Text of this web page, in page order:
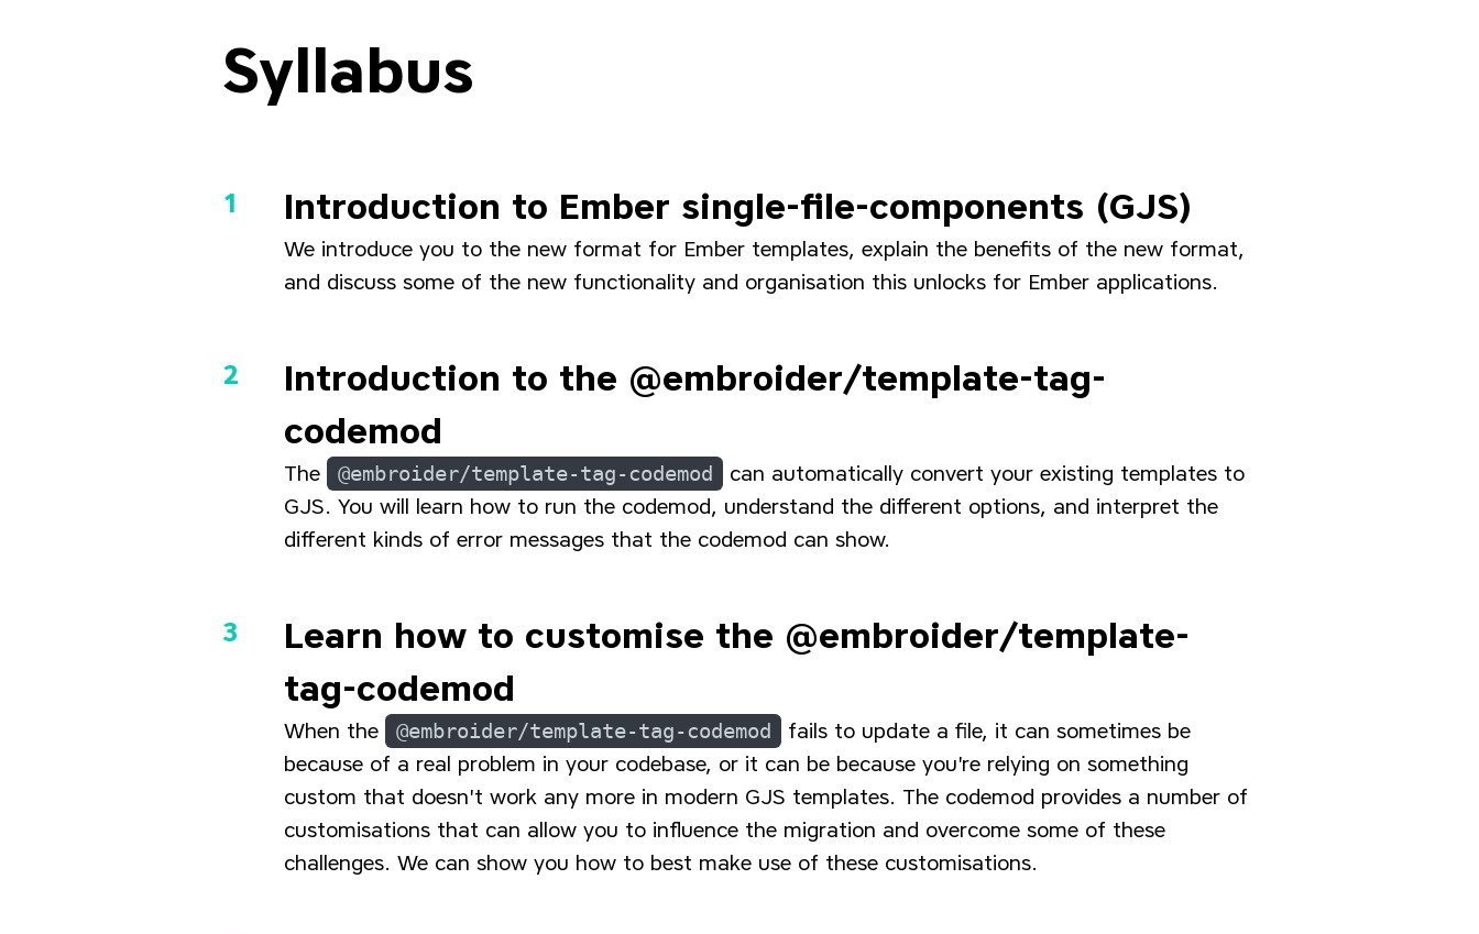
Syllabus
Introduction to Ember single-file-components (GJS)
We introduce you to the new format for Ember templates, explain the benefits of the new format,
and discuss some of the new functionality and organisation this unlocks for Ember applications.
Introduction to the @embroider/template-tag-
codemod
The @embroider/template-tag-codemod
can automatically convert your existing templates to
GJS. You will learn how to run the codemod, understand the different options, and interpret the
different kinds of error messages that the codemod can show.
Learn how to customise the @embroider/template-
tag-codemod
When the @embroider/template-tag-codemod
fails to update a file, it can sometimes be
because of a real problem in your codebase, or it can be because you're relying on something
custom that doesn't work any more in modern GJS templates. The codemod provides a number of
customisations that can allow you to influence the migration and overcome some of these
challenges. We can show you how to best make use of these customisations.